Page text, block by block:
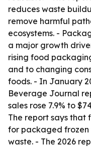
reduces waste
remove harmful
ecosystems. -
a major growth
rising food
and to changing
foods. - In January
Beverage Journal
sales rose 7.9% to
The report says
for packaged
waste. - The 2026